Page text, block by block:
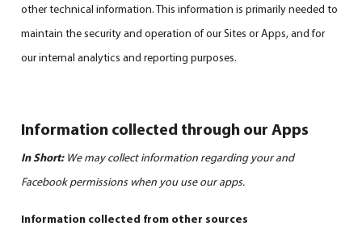
other technical information. This information is primarily needed to
maintain the security and operation of our Sites or Apps, and for
our internal analytics and reporting purposes.
Information collected through our Apps
In Short: We may collect information regarding your and
Facebook permissions when you use our apps.
Information collected from other sources